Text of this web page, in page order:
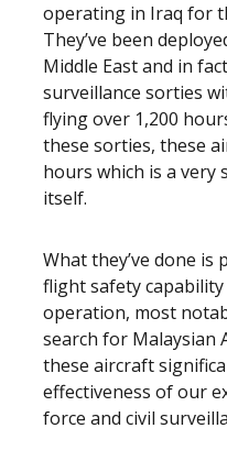
operating in Iraq for
They’ve been
Middle East and in
surveillance sorties
flying over 1,200
these sorties, these
hours which is a very
itself.
What they’ve done
flight safety
operation, most
search for Malaysian
these aircraft
effectiveness of our
force and civil